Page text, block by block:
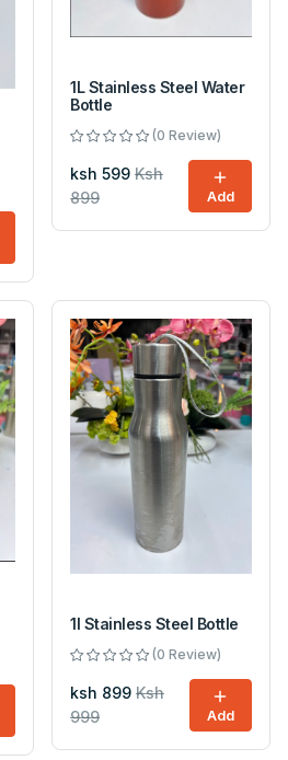
1L Stainless Steel Water
Bottle
(0 Review)
ksh 599 Ksh
899
Add
1l Stainless Steel Bottle
(0 Review)
ksh 899 Ksh
999
Add